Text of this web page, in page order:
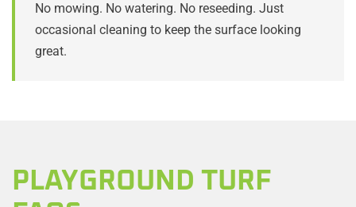
No mowing. No watering. No reseeding. Just
occasional cleaning to keep the surface looking
great.
PLAYGROUND TURF